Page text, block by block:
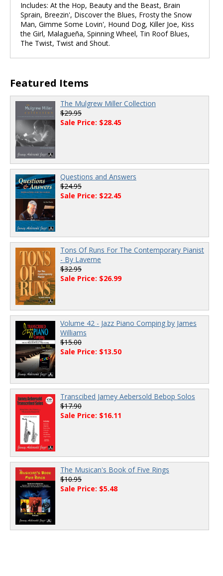
Includes: At the Hop, Beauty and the Beast, Brain
Sprain, Breezin', Discover the Blues, Frosty the Snow
Man, Gimme Some Lovin', Hound Dog, Killer Joe, Kiss
the Girl, Malagueña, Spinning Wheel, Tin Roof Blues,
The Twist, Twist and Shout.
Featured Items
The Mulgrew Miller Collection
$29.95
Sale Price: $28.45
Questions and Answers
$24.95
Sale Price: $22.45
Tons Of Runs For The Contemporary Pianist
- By Laverne
$32.95
Sale Price: $26.99
Volume 42 - Jazz Piano Comping by James
Williams
$15.00
Sale Price: $13.50
Transcibed Jamey Aebersold Bebop Solos
$17.90
Sale Price: $16.11
The Musican's Book of Five Rings
$10.95
Sale Price: $5.48